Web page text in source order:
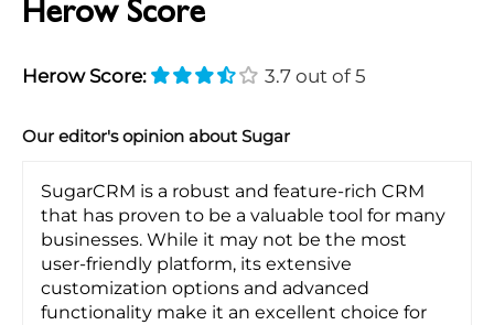
Herow Score
Herow Score: 3.7 out of 5
Our editor's opinion about Sugar
SugarCRM is a robust and feature-rich CRM
that has proven to be a valuable tool for many
businesses. While it may not be the most
user-friendly platform, its extensive
customization options and advanced
functionality make it an excellent choice for